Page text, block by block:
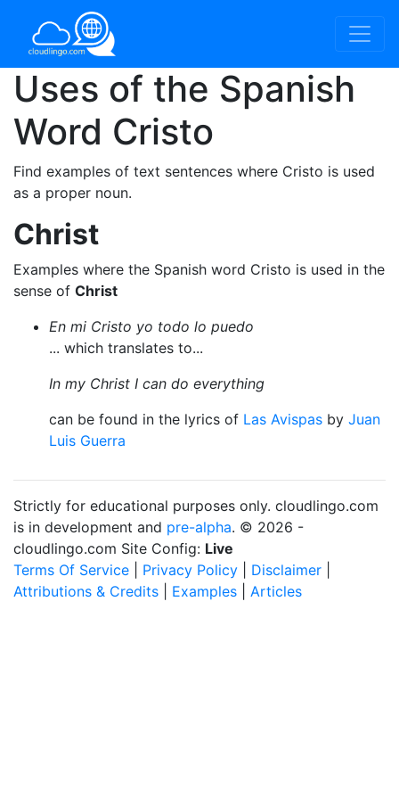
Uses of the Spanish
Word Cristo
Find examples of text sentences where Cristo is used
as a proper noun.
Christ
Examples where the Spanish word Cristo is used in the
sense of Christ
En mi Cristo yo todo lo puedo
... which translates to...
In my Christ I can do everything
can be found in the lyrics of Las Avispas by Juan
Luis Guerra
Strictly for educational purposes only. cloudlingo.com
is in development and pre-alpha. © 2026 -
cloudlingo.com Site Config: Live
Terms Of Service
Privacy Policy Disclaimer
Attributions & Credits
Examples Articles